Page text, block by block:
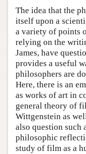
The idea that the
itself upon a
a variety of points
relying on the
James, have
provides a useful
philosophers are
Here, there is an
as works of art in
general theory of
Wittgenstein as
also question
philosophic
study of film as a